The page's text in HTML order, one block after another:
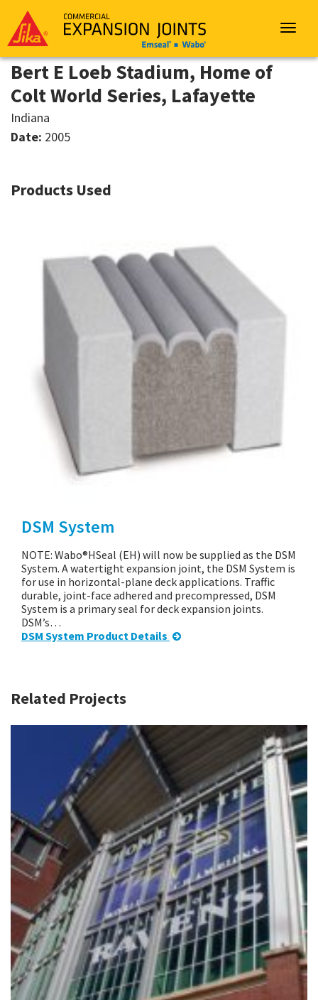
Emseal
Toggle
Bert E Loeb Stadium, Home of
Colt World Series, Lafayette
Indiana
Date: 2005
Products Used
DSM System
NOTE: Wabo®HSeal (EH) will now be supplied as the DSM
System. A watertight expansion joint, the DSM System is
for use in horizontal-plane deck applications. Traffic
durable, joint-face adhered and precompressed, DSM
System is a primary seal for deck expansion joints.
DSM’s…
DSM System Product Details
Related Projects